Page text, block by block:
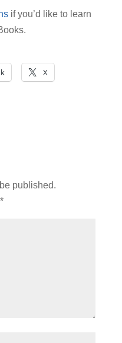
if you’d like to learn
X
published.
*